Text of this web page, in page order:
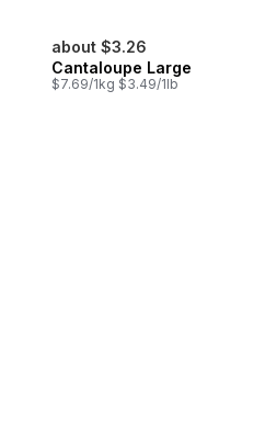
about $3.26
Cantaloupe Large
$7.69/1kg $3.49/1lb
Yogurt Parfait to cart